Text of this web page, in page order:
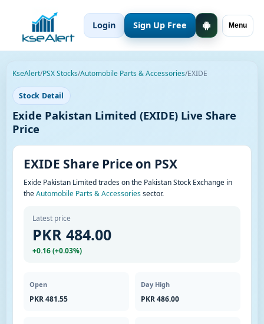
Menu
Login Sign Up Free
KseAlert/PSX Stocks/Automobile Parts & Accessories/EXIDE
Stock Detail
Exide Pakistan Limited (EXIDE) Live Share
Price
EXIDE Share Price on PSX
Exide Pakistan Limited trades on the Pakistan Stock Exchange in
theAutomobile Parts & Accessoriessector.
Latest price
PKR 484.00
+0.16 (+0.03%)
Open
PKR 481.55
Day High
PKR 486.00